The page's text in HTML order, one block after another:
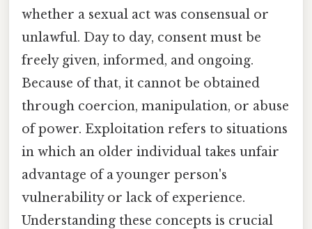
whether a sexual act was consensual or
unlawful. Day to day, consent must be
freely given, informed, and ongoing.
Because of that, it cannot be obtained
through coercion, manipulation, or abuse
of power. Exploitation refers to situations
in which an older individual takes unfair
advantage of a younger person's
vulnerability or lack of experience.
Understanding these concepts is crucial